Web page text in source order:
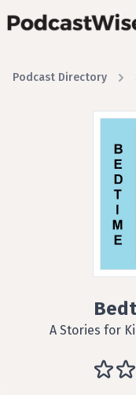
Podcast Directory
A Stories for